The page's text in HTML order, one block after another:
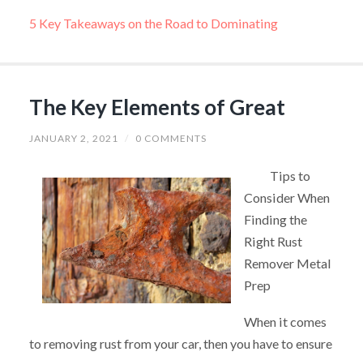
5 Key Takeaways on the Road to Dominating
The Key Elements of Great
JANUARY 2, 2021 / 0 COMMENTS
Tips to
Consider When
Finding the
Right Rust
Remover Metal
Prep
When it comes
to removing rust from your car, then you have to ensure